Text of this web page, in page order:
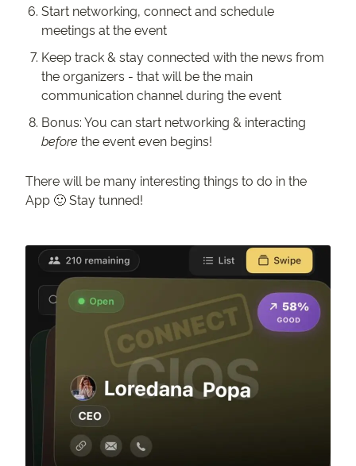
Start networking, connect and schedule
meetings at the event
Keep track & stay connected with the news from
the organizers - that will be the main
communication channel during the event
Bonus: You can start networking & interacting
before the event even begins!
There will be many interesting things to do in the
App 🙂 Stay tunned!